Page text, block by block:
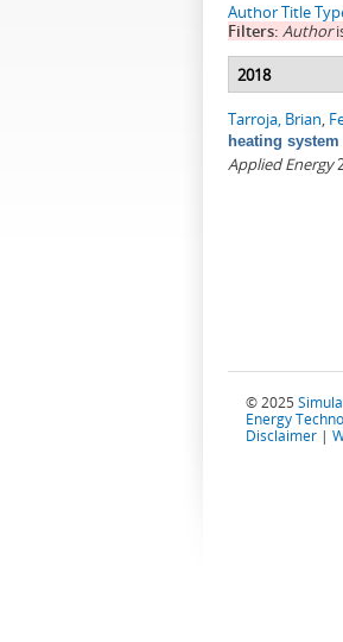
AuthorTitle
Filters: Author
2018
Tarroja, Brian,
heating
Applied Energy
© 2025
Energy
Disclaimer |